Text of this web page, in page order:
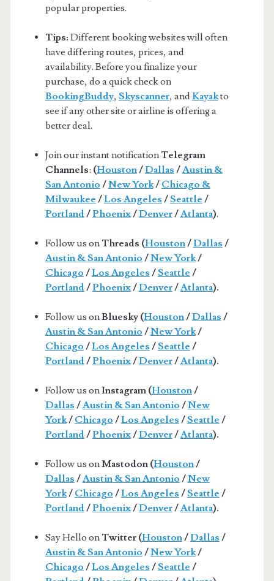
popular properties.
Tips: Different booking websites will often
have differing routes, prices, and
availability. Before you finalize your
purchase, do a quick check on
BookingBuddy, Skyscanner, andKayakto
see if any other site or airline is offering a
better deal.
Join our instant notification Telegram
Channels: (Houston/Dallas /Austin &
San Antonio /New York/ Chicago &
Milwaukee /Los Angeles /Seattle /
Portland/Phoenix/Denver/Atlanta).
Follow us on Threads (Houston/Dallas /
Austin & San Antonio /New York/
Chicago /Los Angeles /Seattle /
Portland/Phoenix/Denver/Atlanta).
Follow us onBluesky (Houston/Dallas /
Austin & San Antonio /New York/
Chicago /Los Angeles /Seattle /
Portland/Phoenix/Denver/Atlanta).
Follow us onInstagram (Houston/
Dallas /Austin & San Antonio /New
York/ Chicago /Los Angeles /Seattle /
Portland/Phoenix/Denver/Atlanta).
Follow us onMastodon (Houston/
Dallas /Austin & San Antonio /New
York/ Chicago /Los Angeles /Seattle /
Portland/Phoenix/Denver/Atlanta).
Say Hello on Twitter (Houston/Dallas /
Austin & San Antonio /New York/
Chicago /Los Angeles /Seattle /